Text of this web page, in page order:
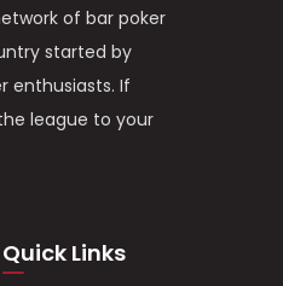
of bar poker
started by
enthusiasts. If
league to your
Quick Links